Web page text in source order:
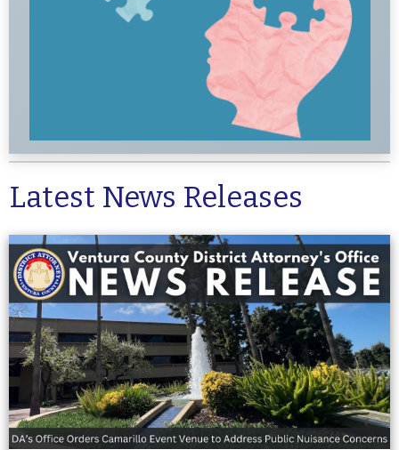
Latest News Releases